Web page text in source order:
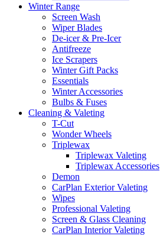
Winter Range
Screen Wash
Wiper Blades
De-icer & Pre-Icer
Antifreeze
Ice Scrapers
Winter Gift Packs
Essentials
Winter Accessories
Bulbs & Fuses
Cleaning & Valeting
T-Cut
Wonder Wheels
Triplewax
Triplewax Valeting
Triplewax Accessories
Demon
CarPlan Exterior Valeting
Wipes
Professional Valeting
Screen & Glass Cleaning
CarPlan Interior Valeting